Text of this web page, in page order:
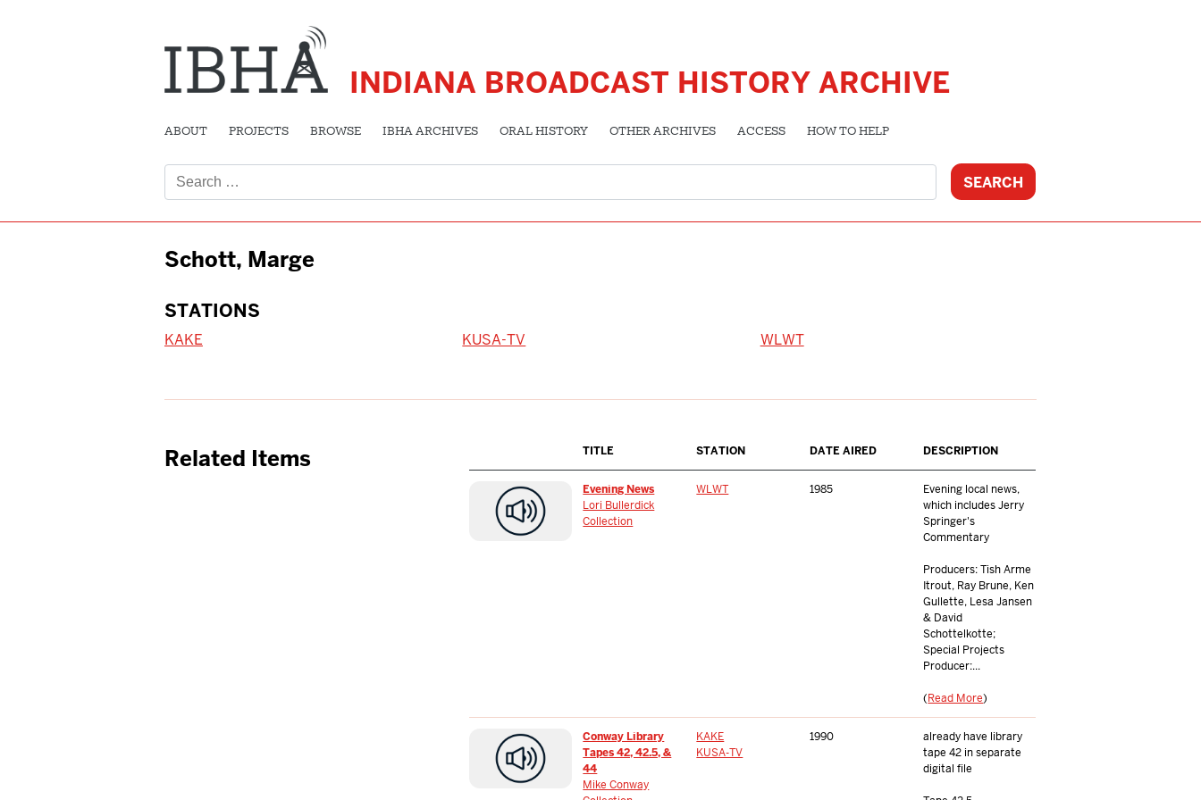
INDIANA BROADCAST HISTORY ARCHIVE
ABOUT PROJECTS BROWSE IBHA ARCHIVES ORAL HISTORY OTHER ARCHIVES ACCESS HOW TO HELP
for:
Schott, Marge
STATIONS
KAKE KUSA-TV WLWT
Related Items TITLE STATION DATE AIRED DESCRIPTION
Evening News
Lori Bullerdick
Collection
WLWT 1985
Evening local news,
which includes Jerry
Springer's
Commentary
Producers: Tish Arme
Itrout, Ray Brune, Ken
Gullette, Lesa Jansen
& David
Schottelkotte;
Special Projects
Producer:...
(Read More)
Conway Library
Tapes 42, 42.5, &
44
Mike Conway
KAKE
KUSA-TV
1990
already have library
tape 42 in separate
digital file